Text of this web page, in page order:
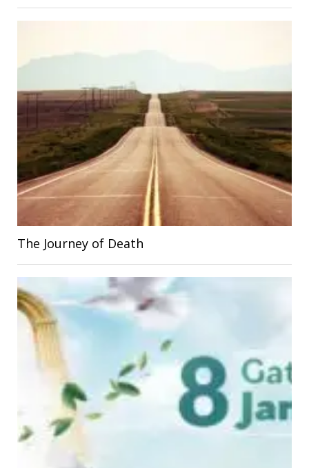
The Journey of Death